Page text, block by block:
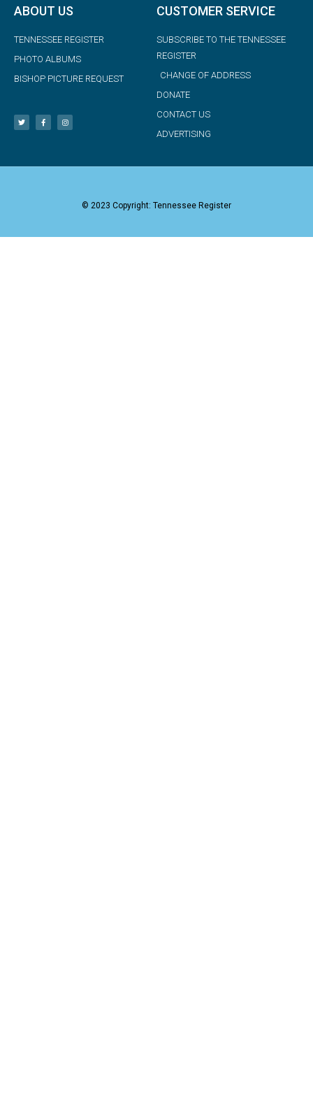
ABOUT US
TENNESSEE REGISTER
PHOTO ALBUMS
BISHOP PICTURE REQUEST
CUSTOMER SERVICE
SUBSCRIBE TO THE TENNESSEE
REGISTER
CHANGE OF ADDRESS
DONATE
CONTACT US
ADVERTISING
© 2023 Copyright: Tennessee Register